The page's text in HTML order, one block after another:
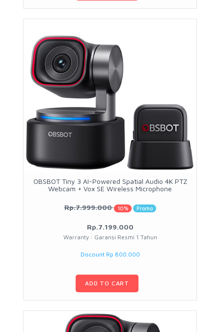
OBSBOT Tiny 3 AI-Powered Spatial Audio 4K PTZ
Webcam + Vox SE Wireless Microphone
Rp.7.999.000 10% Promo
Rp.7.199.000
Warranty : Garansi Resmi 1 Tahun
Discount Rp 800.000
ADD TO CART